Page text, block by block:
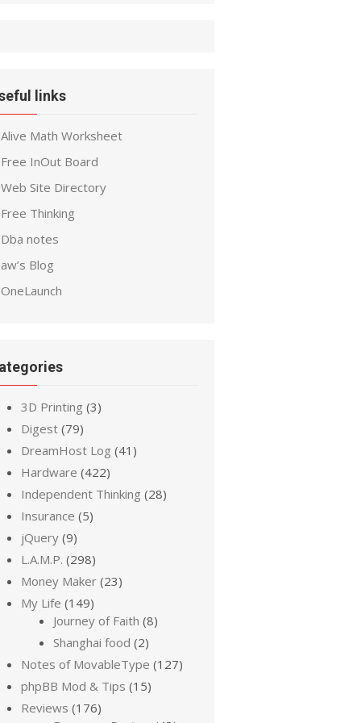
links
Alive Math Worksheet
Free InOut Board
Web Site Directory
Free Thinking
Dba notes
aw’s Blog
OneLaunch
3D Printing (3)
Digest (79)
DreamHost Log (41)
Hardware (422)
Independent Thinking (28)
Insurance (5)
jQuery (9)
L.A.M.P. (298)
Money Maker (23)
My Life (149)
Journey of Faith (8)
Shanghai food (2)
Notes of MovableType (127)
phpBB Mod & Tips (15)
Reviews (176)